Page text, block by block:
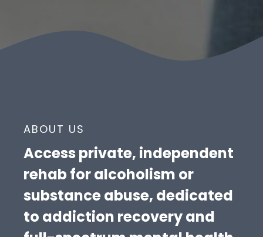
ABOUT US
Access private, independent
rehab for alcoholism or
substance abuse, dedicated
to addiction recovery and